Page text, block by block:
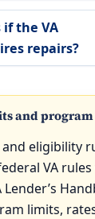
the VA
repairs?
and
eligibility
VA
Lender’s
limits,